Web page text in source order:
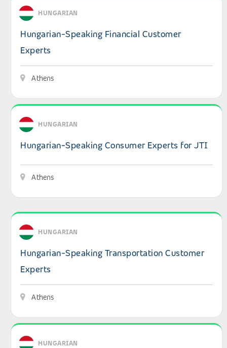
HUNGARIAN
Hungarian-Speaking Financial Customer
Experts
Athens
View details: Hungarian-Speaking Consumer Experts
HUNGARIAN
Hungarian-Speaking Consumer Experts for JTI
Athens
View details: Hungarian-Speaking Transportation
HUNGARIAN
Hungarian-Speaking Transportation Customer
Experts
Athens
View details: Hungarian-Speaking Search Engine
HUNGARIAN